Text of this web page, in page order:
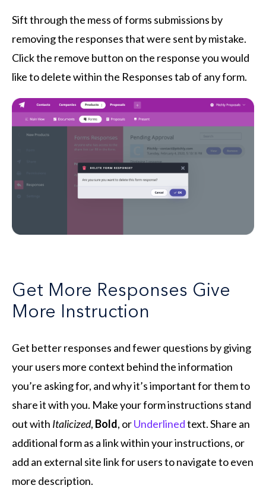
Sift through the mess of forms submissions by
removing the responses that were sent by mistake.
Click the remove button on the response you would
like to delete within the Responses tab of any form.
Get More Responses Give
More Instruction
Get better responses and fewer questions by giving
your users more context behind the information
you’re asking for, and why it’s important for them to
share it with you. Make your form instructions stand
out with Italicized, Bold, orUnderlinedtext. Share an
additional form as a link within your instructions, or
add an external site link for users to navigate to even
more description.